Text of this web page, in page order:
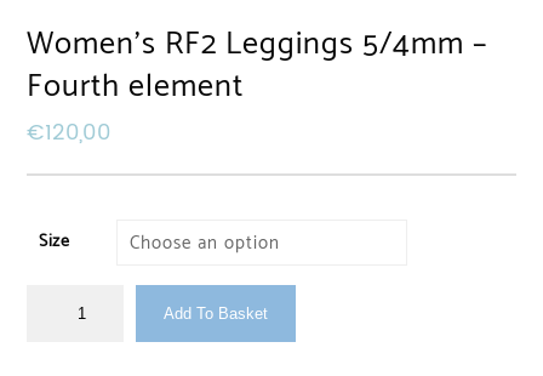
Women’s RF2 Leggings 5/4mm –
Fourth element
€120,00
Size
Add To Basket